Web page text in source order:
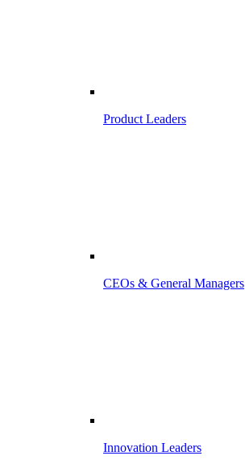
Product Leaders
CEOs & General Managers
Innovation Leaders